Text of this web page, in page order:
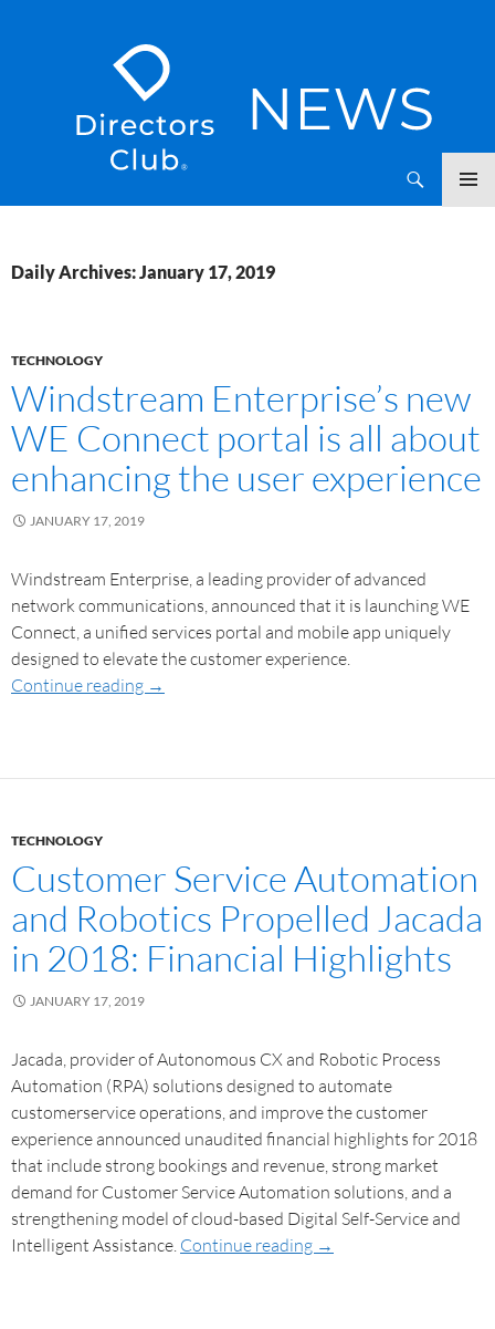
Daily Archives: January 17, 2019
TECHNOLOGY
Windstream Enterprise’s new
WE Connect portal is all about
enhancing the user experience
JANUARY 17, 2019
Windstream Enterprise, a leading provider of advanced
network communications, announced that it is launching WE
Connect, a unified services portal and mobile app uniquely
designed to elevate the customer experience.
Continue reading →
TECHNOLOGY
Customer Service Automation
and Robotics Propelled Jacada
in 2018: Financial Highlights
JANUARY 17, 2019
Jacada, provider of Autonomous CX and Robotic Process
Automation (RPA) solutions designed to automate
customerservice operations, and improve the customer
experience announced unaudited financial highlights for 2018
that include strong bookings and revenue, strong market
demand for Customer Service Automation solutions, and a
strengthening model of cloud-based Digital Self-Service and
Intelligent Assistance. Continue reading →